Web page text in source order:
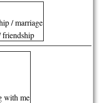
/ marriage
with me